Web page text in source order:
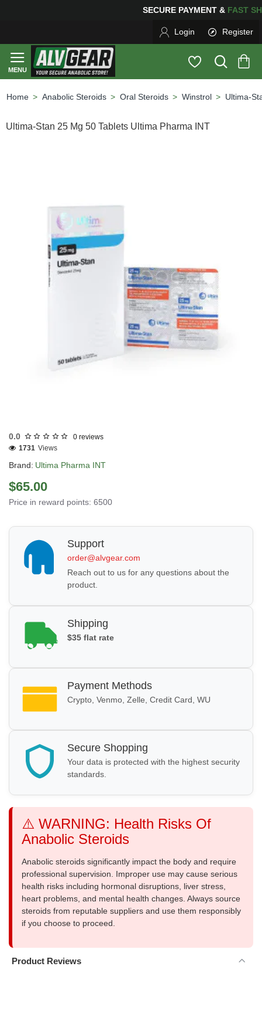
SECURE PAYMENT &
Login Register
Anabolic Steroids Oral Steroids Winstrol Ultima-
Ultima-Stan 25 Mg 50 Tablets Ultima Pharma INT
0.0 0 reviews
Brand: Ultima Pharma INT
1731 Views
$65.00
Price in reward points: 6500
Support
order@alvgear.com
Reach out to us for any questions about the
product.
Shipping
$35 flat rate
Payment Methods
Crypto, Venmo, Zelle, Credit Card, WU
Secure Shopping
Your data is protected with the highest security
standards.
⚠️ WARNING: Health Risks Of
Anabolic Steroids
Anabolic steroids significantly impact the body and require
professional supervision. Improper use may cause serious
health risks including hormonal disruptions, liver stress,
heart problems, and mental health changes. Always source
steroids from reputable suppliers and use them responsibly
if you choose to proceed.
Product Reviews